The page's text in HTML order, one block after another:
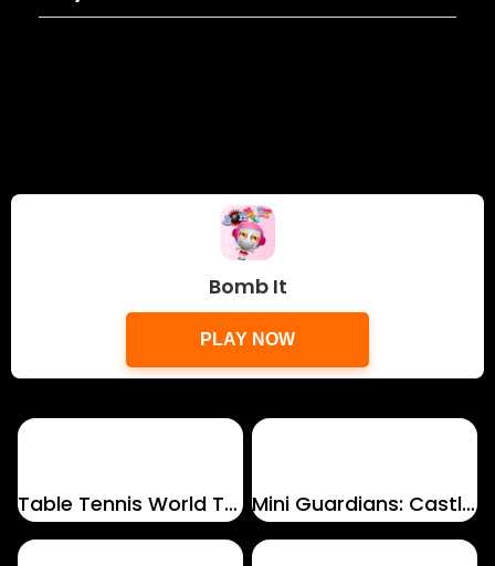
Bomb It
PLAY NOW
Table Tennis World Tour Mini Guardians: Castle Defense